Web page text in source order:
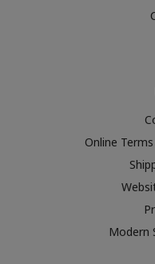
Online
Modern